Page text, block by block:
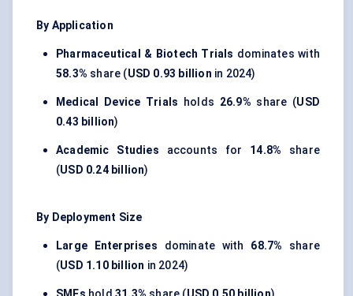
By Application
Pharmaceutical & Biotech Trials dominates with
58.3% share (USD 0.93 billion in 2024)
Medical Device Trials holds 26.9% share (USD
0.43 billion)
Academic Studies accounts for 14.8% share
(USD 0.24 billion)
By Deployment Size
Large Enterprises dominate with 68.7% share
(USD 1.10 billion in 2024)